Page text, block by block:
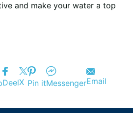
and make your water a top
DeelX Pin itMessengerEmail